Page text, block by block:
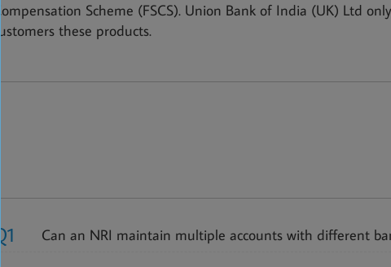
Compensation Scheme (FSCS). Union Bank of India (UK) Ltd
customers these products.
Q1 Can an NRI maintain multiple accounts with different